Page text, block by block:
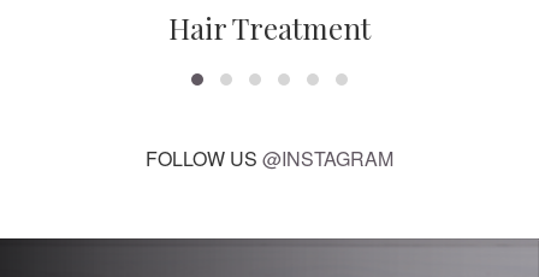
Hair Treatment
FOLLOW US @INSTAGRAM